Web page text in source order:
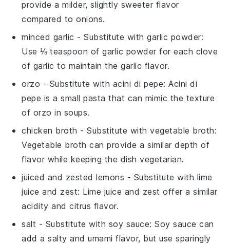
provide a milder, slightly sweeter flavor
compared to onions.
minced garlic - Substitute withgarlic powder:
Use ⅛ teaspoon of garlic powder for each clove
of garlic to maintain the garlic flavor.
orzo - Substitute with acini di pepe: Acini di
pepe is a small pasta that can mimic the texture
of orzo in soups.
chicken broth - Substitute withvegetable broth:
Vegetable broth can provide a similar depth of
flavor while keeping the dish vegetarian.
juiced and zested lemons - Substitute with lime
juice and zest: Lime juice and zest offer a similar
acidity and citrus flavor.
salt - Substitute with soy sauce: Soy sauce can
add a salty and umami flavor, but use sparingly